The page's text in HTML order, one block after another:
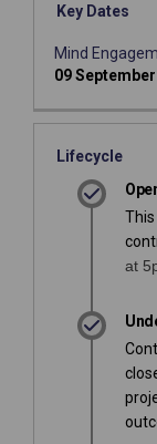
Key Dates
Mind
09 September
Lifecycle
at